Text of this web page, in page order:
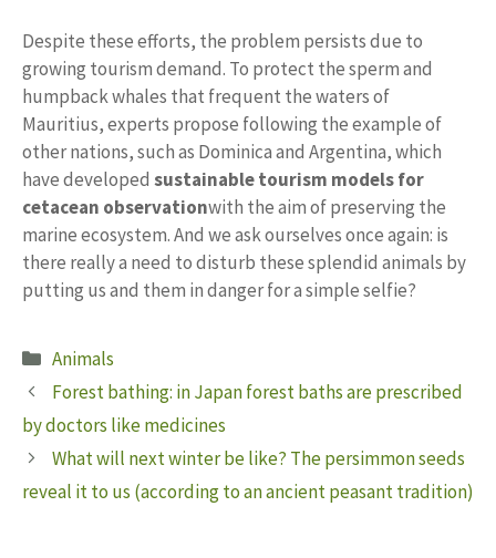
Despite these efforts, the problem persists due to
growing tourism demand. To protect the sperm and
humpback whales that frequent the waters of
Mauritius, experts propose following the example of
other nations, such as Dominica and Argentina, which
have developed sustainable tourism models for
cetacean observationwith the aim of preserving the
marine ecosystem. And we ask ourselves once again: is
there really a need to disturb these splendid animals by
putting us and them in danger for a simple selfie?
Categories
Animals
Forest bathing: in Japan forest baths are prescribed
by doctors like medicines
What will next winter be like? The persimmon seeds
reveal it to us (according to an ancient peasant tradition)